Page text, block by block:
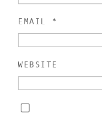
EMAIL *
WEBSITE